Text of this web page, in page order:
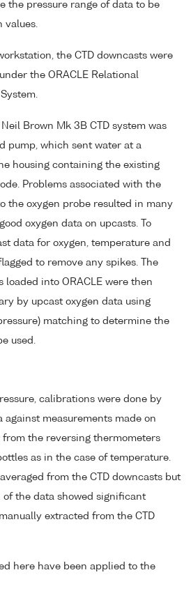
the pressure range of data to be
values.
the CTD downcasts were
the ORACLE Relational
Brown Mk 3B CTD system was
pump, which sent water at a
housing containing the existing
Problems associated with the
the oxygen probe resulted in many
oxygen data on upcasts. To
data for oxygen, temperature and
to remove any spikes. The
loaded into ORACLE were then
by upcast oxygen data using
matching to determine the
used.
calibrations were done by
against measurements made on
the reversing thermometers
as in the case of temperature.
from the CTD downcasts but
the data showed significant
extracted from the CTD
here have been applied to the